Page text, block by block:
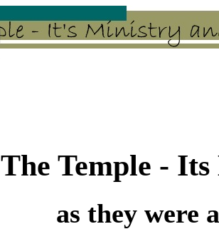
The Temple -
as they were